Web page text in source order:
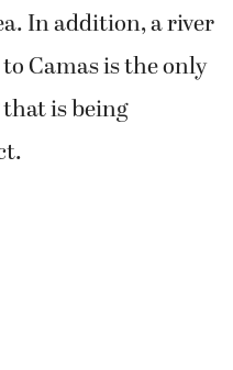
In addition, a river
Camas is the only
is being